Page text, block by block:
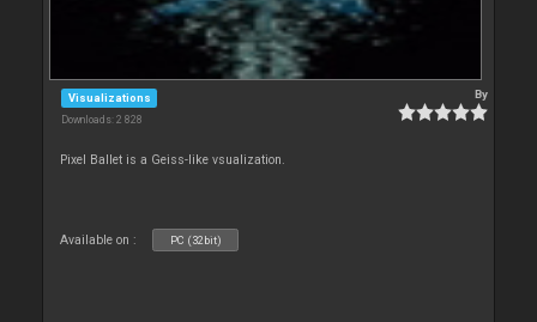
Visualizations
Downloads: 2 828
By
Pixel Ballet is a Geiss-like vsualization.
Available on : PC (32bit)